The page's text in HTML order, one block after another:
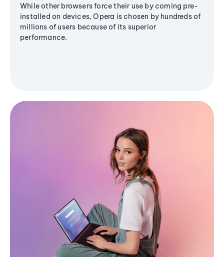
While other browsers force their use by coming pre-
installed on devices, Opera is chosen by hundreds of
millions of users because of its superior
performance.